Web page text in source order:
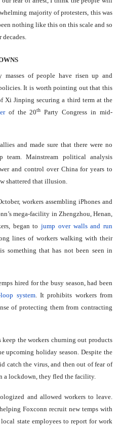
majority of protesters, this was
nothing like this on this scale and so
of people have risen up and
It is worth pointing out that this
Xi Jinping securing a third term at the
of the 20th
Party Congress in mid-
and made sure that there were no
team. Mainstream political analysis
and control over China for years to
shattered that illusion.
workers assembling iPhones and
mega-facility in Zhengzhou, Henan,
began tojump over walls and run
lines of workers walking with their
something that has not been seen in
hired for the busy season, had been
system. It prohibits workers from
of protecting them from contracting
the workers churning out products
upcoming holiday season. Despite the
catch the virus, and then out of fear of
a lockdown, they fled the facility.
and allowed workers to leave.
Foxconn recruit new temps with
state employees to report for work